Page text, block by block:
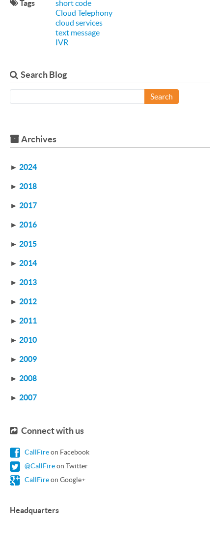
Tags
short code
Cloud Telephony
cloud services
text message
IVR
Search Blog
Search
Archives
► 2024
► 2018
► 2017
► 2016
► 2015
► 2014
► 2013
► 2012
► 2011
► 2010
► 2009
► 2008
► 2007
Connect with us
CallFireon Facebook
@CallFireon Twitter
CallFireon Google+
Headquarters